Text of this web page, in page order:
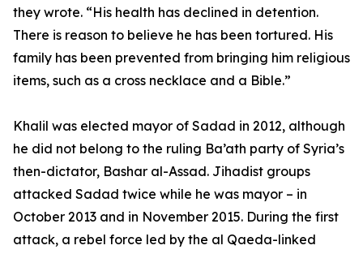
they wrote. “His health has declined in detention.
There is reason to believe he has been tortured. His
family has been prevented from bringing him religious
items, such as a cross necklace and a Bible.”
Khalil was elected mayor of Sadad in 2012, although
he did not belong to the ruling Ba’ath party of Syria’s
then-dictator, Bashar al-Assad. Jihadist groups
attacked Sadad twice while he was mayor – in
October 2013 and in November 2015. During the first
attack, a rebel force led by the al Qaeda-linked